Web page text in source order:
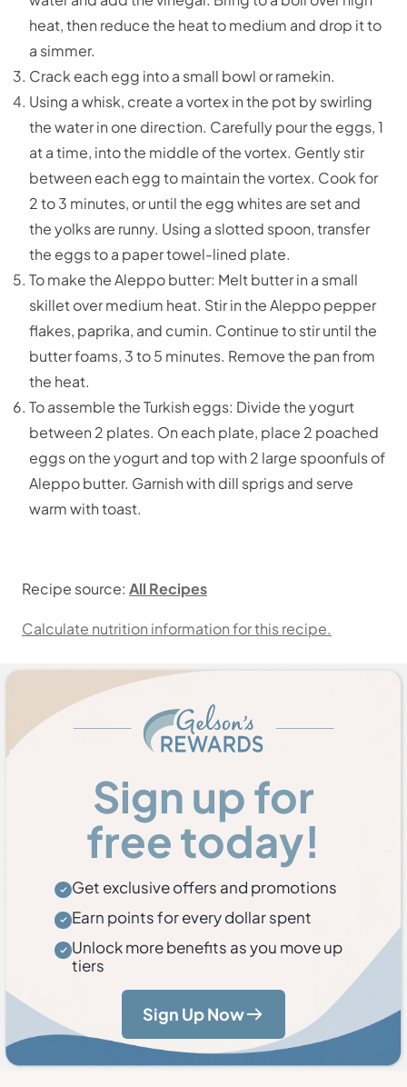
heat, then reduce the heat to medium and drop it to
a simmer.
Crack each egg into a small bowl or ramekin.
Using a whisk, create a vortex in the pot by swirling
the water in one direction. Carefully pour the eggs, 1
at a time, into the middle of the vortex. Gently stir
between each egg to maintain the vortex. Cook for
2 to 3 minutes, or until the egg whites are set and
the yolks are runny. Using a slotted spoon, transfer
the eggs to a paper towel-lined plate.
To make the Aleppo butter: Melt butter in a small
skillet over medium heat. Stir in the Aleppo pepper
flakes, paprika, and cumin. Continue to stir until the
butter foams, 3 to 5 minutes. Remove the pan from
the heat.
To assemble the Turkish eggs: Divide the yogurt
between 2 plates. On each plate, place 2 poached
eggs on the yogurt and top with 2 large spoonfuls of
Aleppo butter. Garnish with dill sprigs and serve
warm with toast.
Recipe source: All Recipes
Calculate nutrition information for this recipe.
Sign up for
free today!
Get exclusive offers and promotions
Earn points for every dollar spent
Unlock more benefits as you move up
tiers
Sign Up Now